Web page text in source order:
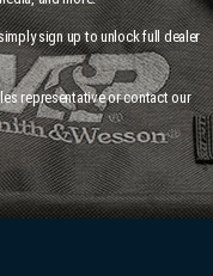
sign up to unlock full dealer
representative or contact our